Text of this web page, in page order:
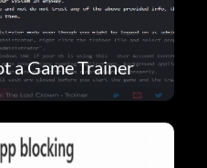
a Game Trainer